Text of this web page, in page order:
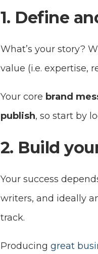
1. Define
What’s your story?
value (i.e. expertise,
Your core brand
publish, so start by
2. Build
Your success
writers, and ideally
track.
Producing great